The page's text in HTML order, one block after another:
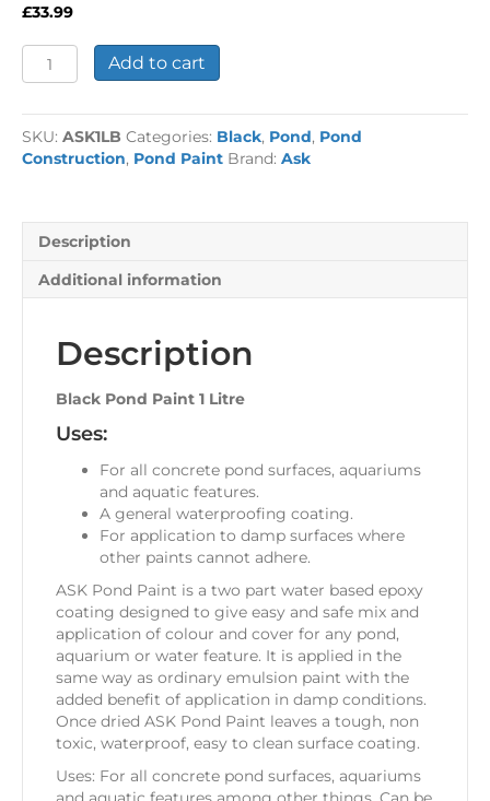
£33.99
Black
Pond
1
Litre
quantity
Add to cart
SKU: ASK1LB Categories: Black, Pond, Pond
Construction, Pond Paint Brand: Ask
Description
Additional information
Description
Black Pond Paint 1 Litre
Uses:
For all concrete pond surfaces, aquariums
and aquatic features.
A general waterproofing coating.
For application to damp surfaces where
other paints cannot adhere.
ASK Pond Paint is a two part water based epoxy
coating designed to give easy and safe mix and
application of colour and cover for any pond,
aquarium or water feature. It is applied in the
same way as ordinary emulsion paint with the
added benefit of application in damp conditions.
Once dried ASK Pond Paint leaves a tough, non
toxic, waterproof, easy to clean surface coating.
Uses: For all concrete pond surfaces, aquariums